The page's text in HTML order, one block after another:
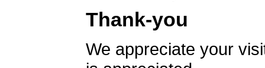
Thank-you
We appreciate your